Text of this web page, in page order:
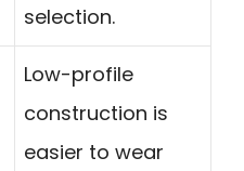
selection.
Low-profile
construction is
easier to wear